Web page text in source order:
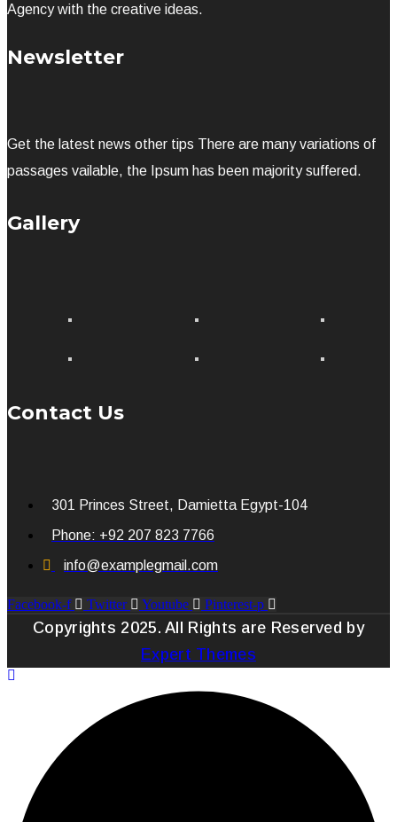
Agency with the creative ideas.
Newsletter
Get the latest news other tips There are many variations of
passages vailable, the Ipsum has been majority suffered.
Gallery
Contact Us
301 Princes Street, Damietta Egypt-104
Phone: +92 207 823 7766
info@examplegmail.com
Facebook-f Twitter Youtube Pinterest-p
Copyrights 2025. All Rights are Reserved by
Expert Themes